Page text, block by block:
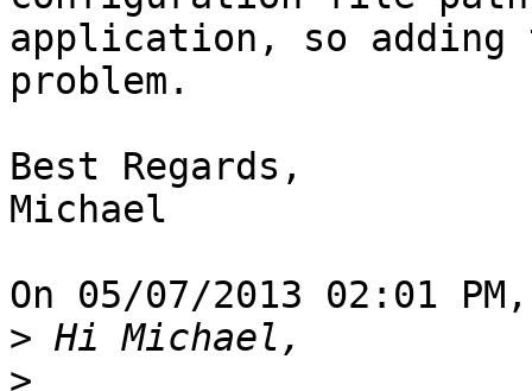
application, so
problem.
Best Regards,
Michael
On 05/07/2013 02:01
>
>